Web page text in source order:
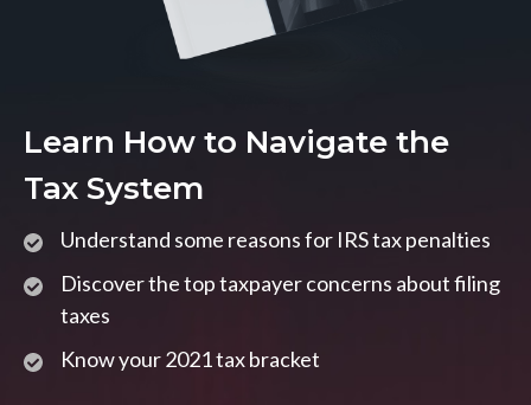
Learn How to Navigate the
Tax System
Understand some reasons for IRS tax penalties
Discover the top taxpayer concerns about filing
taxes
Know your 2021 tax bracket